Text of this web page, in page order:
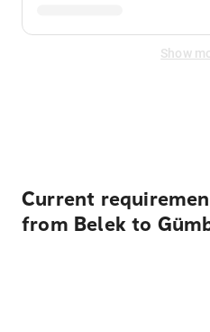
Show
Current
from Belek to